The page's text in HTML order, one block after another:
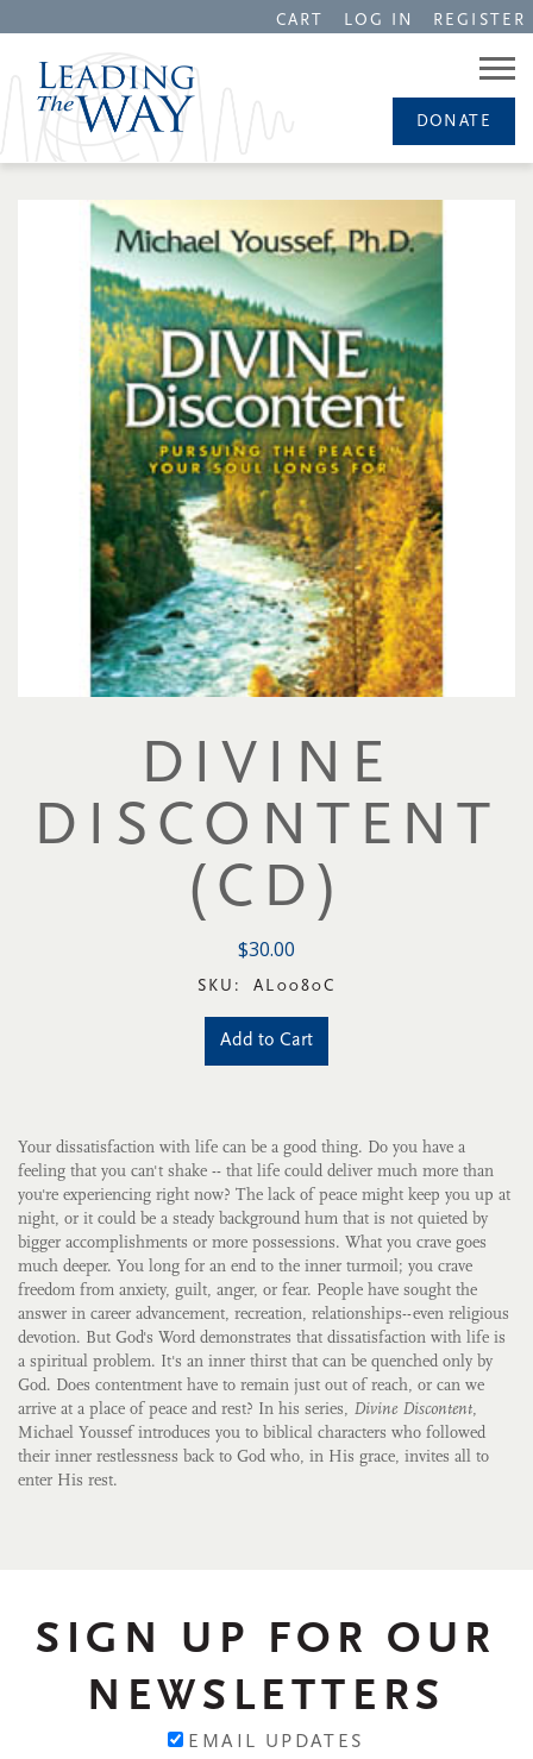
CART LOG IN REGISTER
DONATE
DIVINE
DISCONTENT
(CD)
$30.00
SKU: AL0080C
Add to Cart
Your dissatisfaction with life can be a good thing. Do you have a
feeling that you can't shake -- that life could deliver much more than
you're experiencing right now? The lack of peace might keep you up at
night, or it could be a steady background hum that is not quieted by
bigger accomplishments or more possessions. What you crave goes
much deeper. You long for an end to the inner turmoil; you crave
freedom from anxiety, guilt, anger, or fear. People have sought the
answer in career advancement, recreation, relationships--even religious
devotion. But God's Word demonstrates that dissatisfaction with life is
a spiritual problem. It's an inner thirst that can be quenched only by
God. Does contentment have to remain just out of reach, or can we
arrive at a place of peace and rest? In his series, Divine Discontent,
Michael Youssef introduces you to biblical characters who followed
their inner restlessness back to God who, in His grace, invites all to
enter His rest.
SIGN UP FOR OUR
NEWSLETTERS
EMAIL UPDATES